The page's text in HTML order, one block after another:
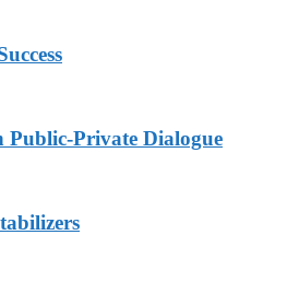
Private Dialogue